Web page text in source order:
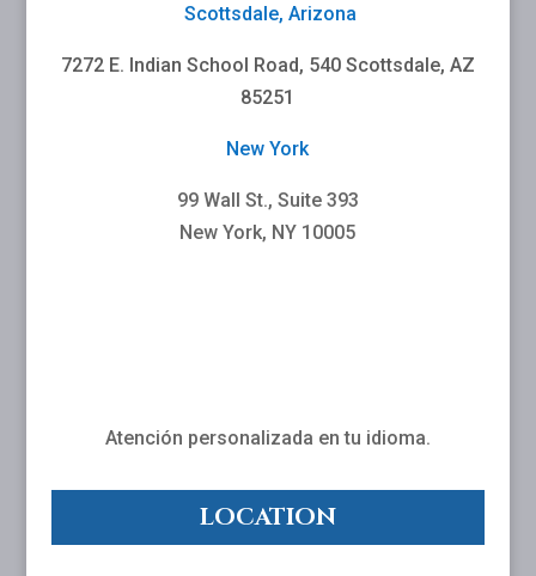
Scottsdale, Arizona
7272 E. Indian School Road, 540 Scottsdale, AZ
85251
New York
99 Wall St., Suite 393
New York, NY 10005
Atención personalizada en tu idioma.
LOCATION